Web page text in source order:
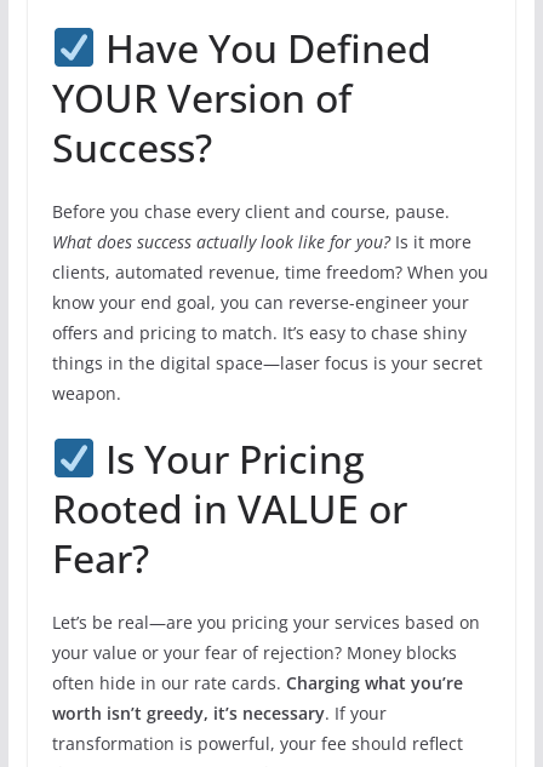
Have You Defined
YOUR Version of
Success?
Before you chase every client and course, pause.
What does success actually look like for you?Is it more
clients, automated revenue, time freedom? When you
know your end goal, you can reverse-engineer your
offers and pricing to match. It’s easy to chase shiny
things in the digital space—laser focus is your secret
weapon.
Is Your Pricing
Rooted in VALUE or
Fear?
Let’s be real—are you pricing your services based on
your value or your fear of rejection? Money blocks
often hide in our rate cards. Charging what you’re
worth isn’t greedy, it’s necessary. If your
transformation is powerful, your fee should reflect